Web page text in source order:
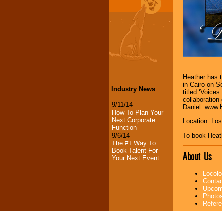
Industry News
9/11/14
How To Plan Your
Next Corporate
Function
9/6/14
The #1 Way To
Book Talent For
Your Next Event
Heather has
in Cairo on
titled
collaboration
Daniel.
Location:
To book
About Us